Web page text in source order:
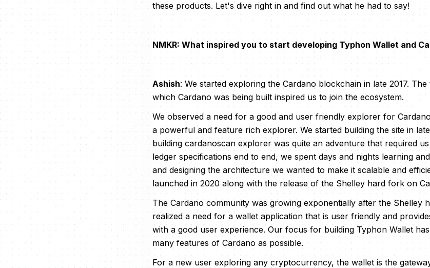
these products. Let's dive right in and find out what he had to say!
NMKR: What inspired you to start developing Typhon Wallet and
Ashish: We started exploring the Cardano blockchain in late 2017.
which Cardano was being built inspired us to join the ecosystem.
We observed a need for a good and user friendly explorer for
a powerful and feature rich explorer. We started building the site in
building cardanoscan explorer was quite an adventure that required
ledger specifications end to end, we spent days and nights learning
and designing the architecture we wanted to make it scalable and
launched in 2020 along with the release of the Shelley hard fork on
The Cardano community was growing exponentially after the Shelley
realized a need for a wallet application that is user friendly and
with a good user experience. Our focus for building Typhon Wallet
many features of Cardano as possible.
For a new user exploring any cryptocurrency, the wallet is the